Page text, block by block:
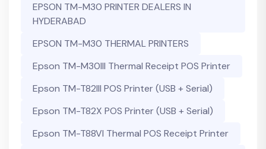
EPSON TM-M30 PRINTER DEALERS IN
HYDERABAD
EPSON TM-M30 THERMAL PRINTERS
Epson TM-M30III Thermal Receipt POS Printer
Epson TM-T82III POS Printer (USB + Serial)
Epson TM-T82X POS Printer (USB + Serial)
Epson TM-T88VI Thermal POS Receipt Printer